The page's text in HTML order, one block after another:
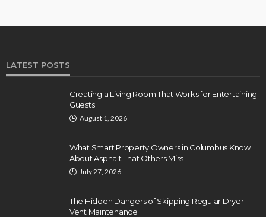
LATEST POSTS
Creating a Living Room That Works for Entertaining
Guests
August 1, 2026
What Smart Property Owners in Columbus Know
About Asphalt That Others Miss
July 27, 2026
The Hidden Dangers of Skipping Regular Dryer
Vent Maintenance